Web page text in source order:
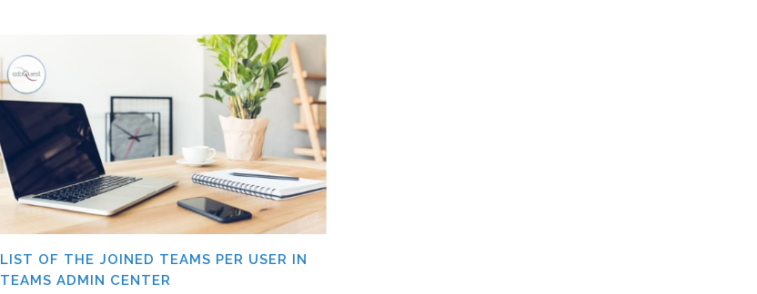
LIST OF THE JOINED TEAMS PER USER IN
TEAMS ADMIN CENTER